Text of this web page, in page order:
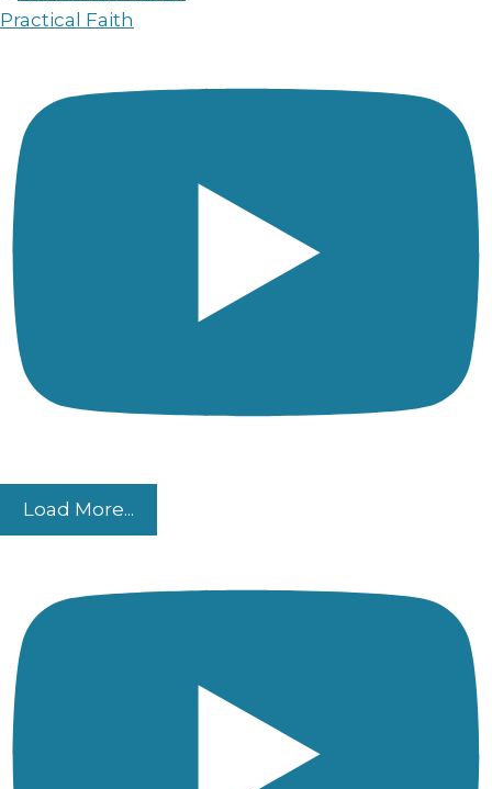
Practical Faith
Load More...